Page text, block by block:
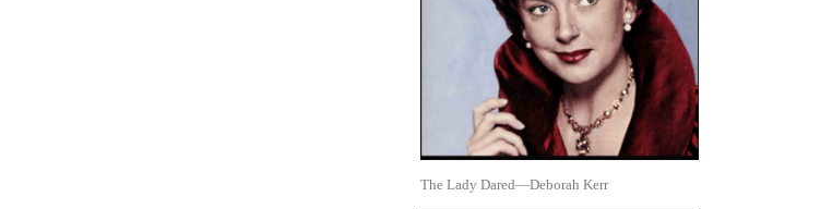
The Lady Dared—Deborah Kerr